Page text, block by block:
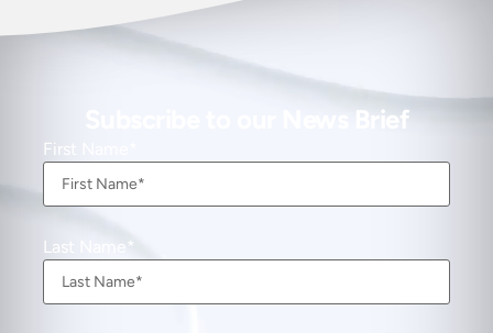
Subscribe to our News Brief
First Name
Last Name